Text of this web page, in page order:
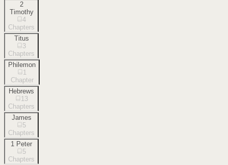
2
Timothy
4
Chapters
Titus
3
Chapters
Philemon
1
Chapter
Hebrews
13
Chapters
James
5
Chapters
1 Peter
5
Chapters